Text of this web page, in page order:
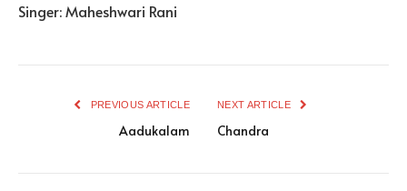
Singer: Maheshwari Rani
PREVIOUS ARTICLE
Aadukalam
NEXT ARTICLE
Chandra